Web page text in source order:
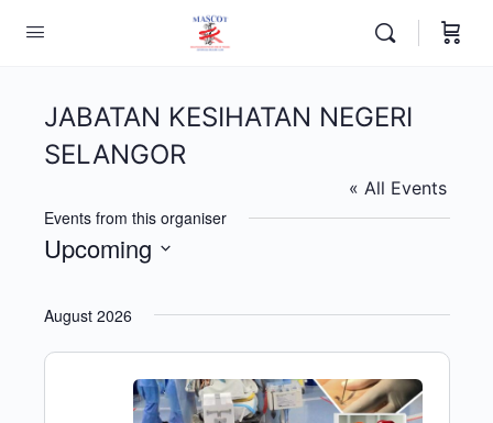
JABATAN KESIHATAN NEGERI
SELANGOR
« All Events
Events from this organiser
Upcoming
date.
August 2026